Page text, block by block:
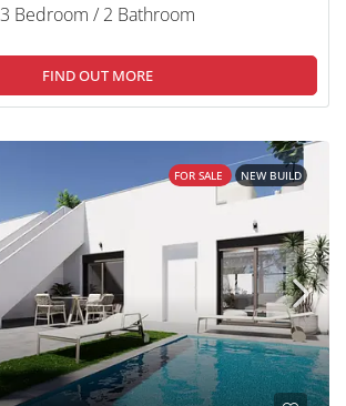
3 Bedroom / 2 Bathroom
FIND OUT MORE
FOR SALE NEW BUILD